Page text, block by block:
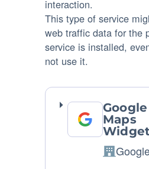
interaction.
This type of service
web traffic data for the
service is installed,
not use it.
Google
Maps
Company: